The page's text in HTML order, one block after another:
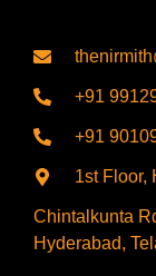
+91
+91
1st Floor,
Chintalkunta
Hyderabad,